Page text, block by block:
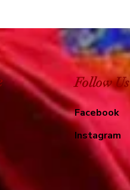
Follow Us
Facebook
Instagram